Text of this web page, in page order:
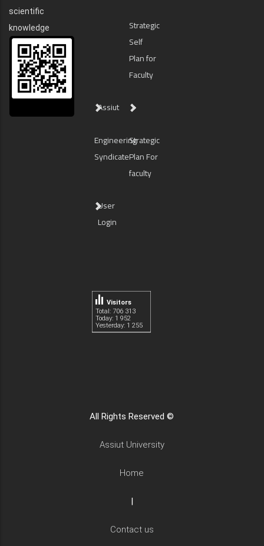
scientific
knowledge
Strategic
Self
Plan for
Faculty
Assiut
Engineering
Syndicate
Strategic
Plan For
faculty
User
Login
Total: 706 313
Today: 1 952
Yesterday: 1 255
Visitors
All Rights Reserved ©
Assiut University
Home
|
Contact us